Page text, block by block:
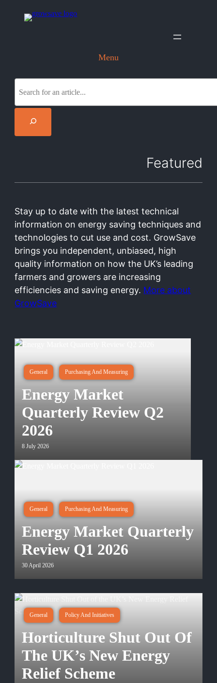
Menu
a
c
Featured
Stay up to date with the latest technical
information on energy saving techniques and
technologies to cut use and cost. GrowSave
brings you independent, unbiased, high
quality information on how the UK’s leading
farmers and growers are increasing
efficiencies and saving energy. More about
GrowSave
General Purchasing And Measuring
Energy Market
Quarterly Review Q2
2026
8 July 2026
General Purchasing And Measuring
Energy Market Quarterly
Review Q1 2026
30 April 2026
General Policy And Initiatives
Horticulture Shut Out Of
The UK’s New Energy
Relief Scheme